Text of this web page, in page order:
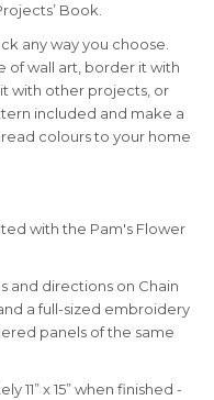
Book.
any way you choose.
of wall art, border it with
with other projects, or
included and make a
colours to your home
with the Pam's Flower
and directions on Chain
a full-sized embroidery
panels of the same
11” x 15” when finished -